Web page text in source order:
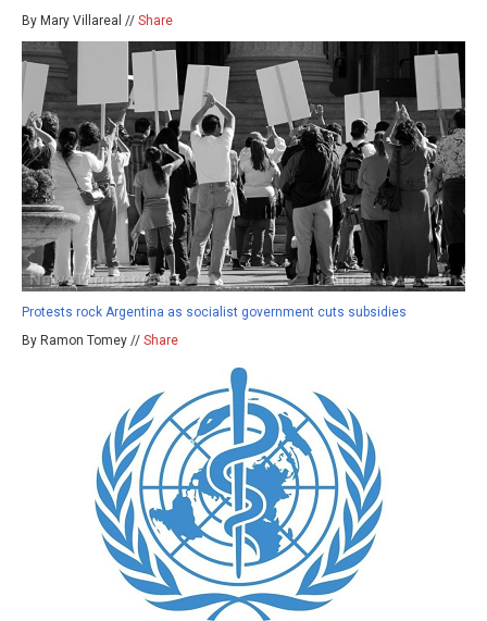
By Mary Villareal // Share
Protests rock Argentina as socialist government cuts subsidies
By Ramon Tomey // Share